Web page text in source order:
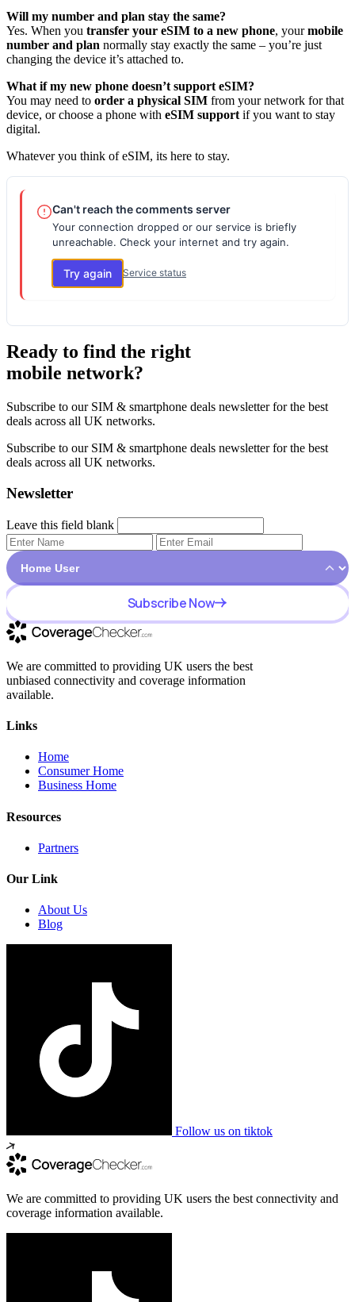
Will my number and plan stay the same?
Yes. When you transfer your eSIM to a new phone, yourmobile
number and plan normally stay exactly the same – you’re just
changing the device it’s attached to.
What if my new phone doesn’t support eSIM?
You may need to order a physical SIM from your network for that
device, or choose a phone with eSIM support if you want to stay
digital.
Whatever you think of eSIM, its here to stay.
Can't reach the comments server
Your connection dropped or our service is briefly
unreachable. Check your internet and try again.
Try again Service status
Ready to find the right
mobile network?
Subscribe to our SIM & smartphone deals newsletter for the best
deals across all UK networks.
Subscribe to our SIM & smartphone deals newsletter for the best
deals across all UK networks.
Newsletter
Leave this field blank
Subscribe Now
We are committed to providing UK users the best
unbiased connectivity and coverage information
available.
Links
Home
Consumer Home
Business Home
Resources
Partners
Our Link
About Us
Blog
Follow us on tiktok
We are committed to providing UK users the best connectivity and
coverage information available.